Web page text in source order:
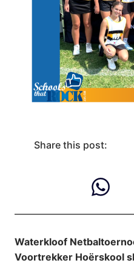
Share this post:
Waterkloof
Voortrekker Hoërskool